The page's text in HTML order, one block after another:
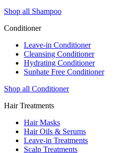
Shop all Shampoo
Conditioner
Leave-in Conditioner
Cleansing Conditioner
Hydrating Conditioner
Suphate Free Conditioner
Shop all Conditioner
Hair Treatments
Hair Masks
Hair Oils & Serums
Leave-in Treatments
Scalp Treatments